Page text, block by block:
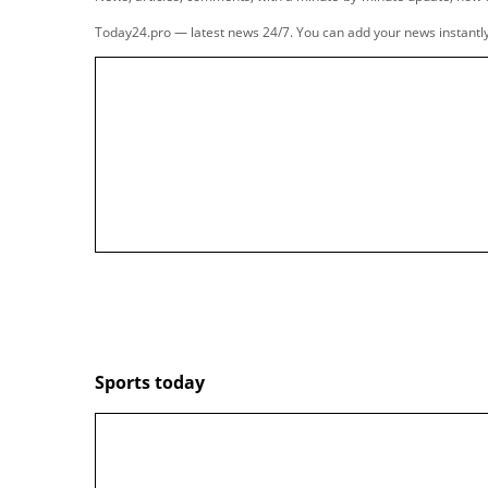
people are killing
FOXNews.com
like there's a hole in your life where your
sharing this with the podcast power couple,